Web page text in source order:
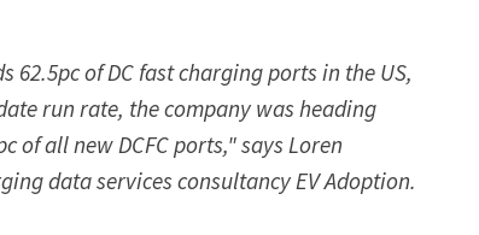
62.5pc of DC fast charging ports in the US,
run rate, the company was heading
of all new DCFC ports," says Loren
data services consultancy EV Adoption.